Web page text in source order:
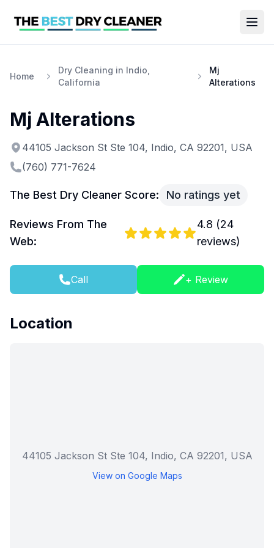
Home
Dry Cleaning in Indio,
California
Mj
Alterations
Mj Alterations
44105 Jackson St Ste 104, Indio, CA 92201, USA
(760) 771-7624
The Best Dry Cleaner Score: No ratings yet
Reviews From The
Web:
4.8 (24
reviews)
Call + Review
Location
44105 Jackson St Ste 104, Indio, CA 92201, USA
View on Google Maps